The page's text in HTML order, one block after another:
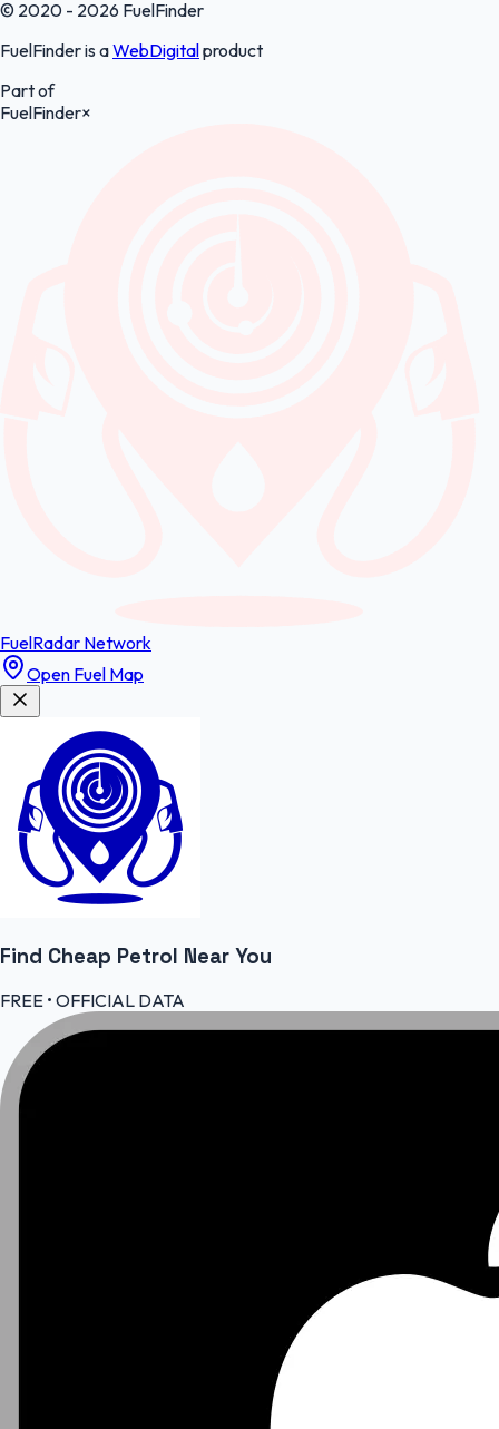
© 2020 - 2026 FuelFinder
FuelFinder is aWebDigitalproduct
Part of
FuelFinder×
FuelRadar Network
Open Fuel Map
Find Cheap Petrol Near You
FREE • OFFICIAL DATA